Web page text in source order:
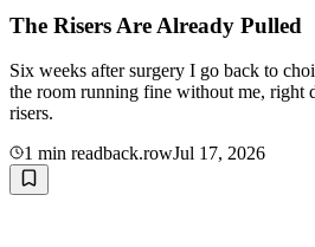
The Risers Are Already Pulled
Six weeks after surgery I go back to
the room running fine without me, right
risers.
1 min readback.rowJul 17, 2026